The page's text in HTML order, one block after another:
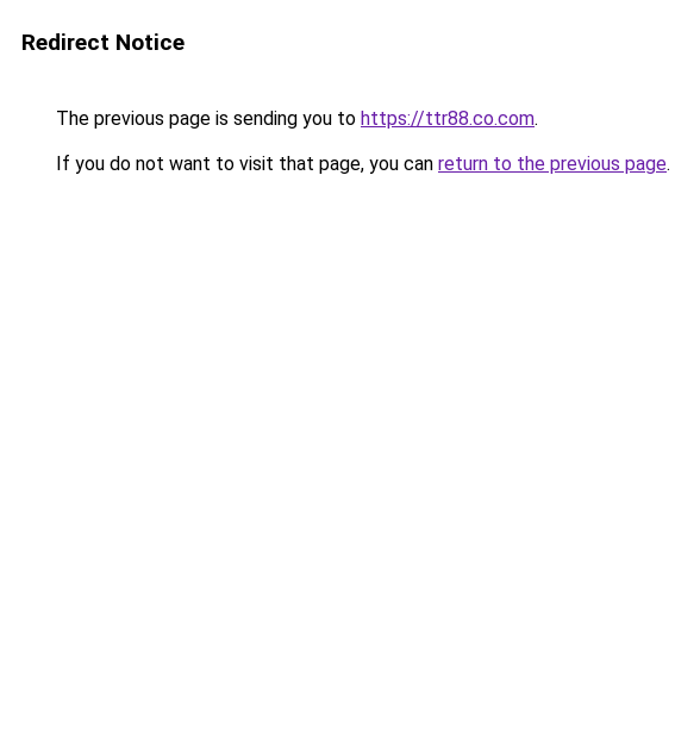
Redirect Notice
The previous page is sending you to https://ttr88.co.com.
If you do not want to visit that page, you can return to the previous page.